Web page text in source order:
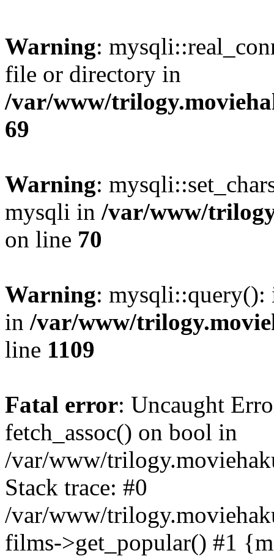
Warning:
file or directory in
/var/www/
69
Warning:
mysqli in /var/www/
on line 70
Warning: mysqli::query():
in /var/www/
line 1109
Fatal error: Uncaught
fetch_assoc() on bool in
/var/www/
Stack trace: #0
/var/www/
films->get_popular() #1